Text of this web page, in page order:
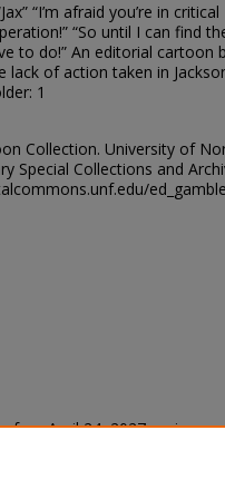
“I’m afraid you’re in critical
“So until I can find
to do!” An editorial cartoon
of action taken in
1
Collection. University of
Special Collections and
April 24, 2027, or is a
materials by request. If